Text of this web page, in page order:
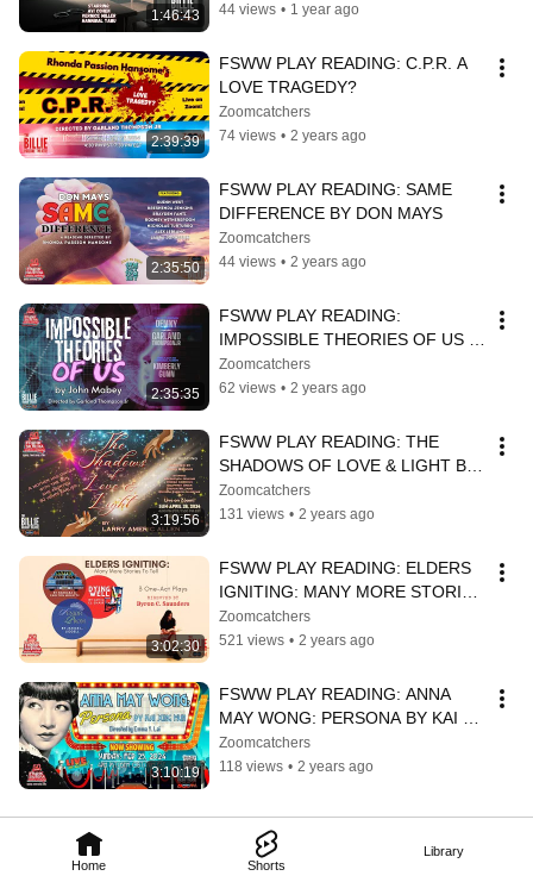
Home Shorts
Library
1:46:43
44 views • 1 year ago
2:39:39
FSWW PLAY READING: C.P.R. A
LOVE TRAGEDY?
Zoomcatchers
74 views • 2 years ago
2:35:50
FSWW PLAY READING: SAME
DIFFERENCE BY DON MAYS
Zoomcatchers
44 views • 2 years ago
2:35:35
FSWW PLAY READING:
IMPOSSIBLE THEORIES OF US
BY JOHN MABEY
Zoomcatchers
62 views • 2 years ago
3:19:56
FSWW PLAY READING: THE
SHADOWS OF LOVE & LIGHT BY
LARRY AMERIC ALLEN
Zoomcatchers
131 views • 2 years ago
3:02:30
FSWW PLAY READING: ELDERS
IGNITING: MANY MORE STORIES
TO TELL
Zoomcatchers
521 views • 2 years ago
3:10:19
FSWW PLAY READING: ANNA
MAY WONG: PERSONA BY KAI
XING MUN
Zoomcatchers
118 views • 2 years ago